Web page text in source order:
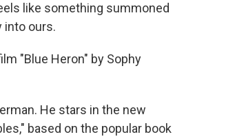
like something summoned
into ours.
"Blue Heron" by Sophy
He stars in the new
based on the popular book